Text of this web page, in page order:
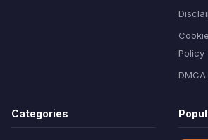
Cookie
Policy
Categories